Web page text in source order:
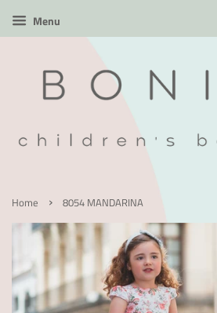
Menu
Home › 8054 MANDARINA